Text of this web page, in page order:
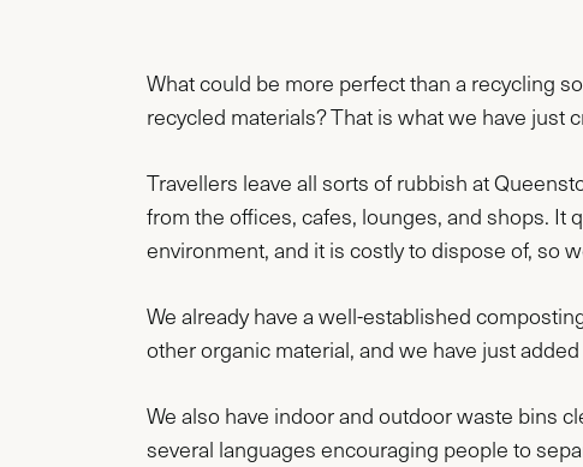
What could be more perfect than a recycling
recycled materials? That is what we have just
Travellers leave all sorts of rubbish at
from the offices, cafes, lounges, and shops. It
environment, and it is costly to dispose of, so
We already have a well-established
other organic material, and we have just
We also have indoor and outdoor waste bins
several languages encouraging people to